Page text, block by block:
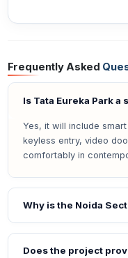
Frequently Asked
Is Tata Eureka Park a
Yes, it will include
keyless entry, video
comfortably in
Why is the Noida
Does the project